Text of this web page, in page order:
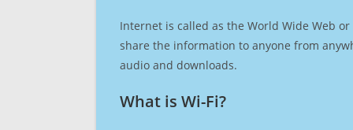
Internet is called as the World Wide Web
share the information to anyone from
audio and downloads.
What is Wi-Fi?